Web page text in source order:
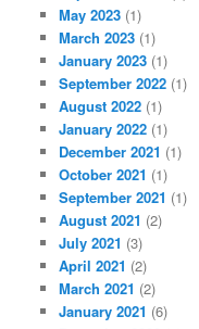
May 2023 (1)
March 2023 (1)
January 2023 (1)
September 2022 (1)
August 2022 (1)
January 2022 (1)
December 2021 (1)
October 2021 (1)
September 2021 (1)
August 2021 (2)
July 2021 (3)
April 2021 (2)
March 2021 (2)
January 2021 (6)